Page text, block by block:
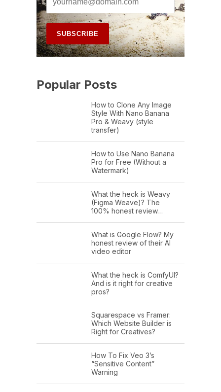
Popular Posts
How to Clone Any Image
Style With Nano Banana
Pro & Weavy (style
transfer)
How to Use Nano Banana
Pro for Free (Without a
Watermark)
What the heck is Weavy
(Figma Weave)? The
100% honest review…
What is Google Flow? My
honest review of their AI
video editor
What the heck is ComfyUI?
And is it right for creative
pros?
Squarespace vs Framer:
Which Website Builder is
Right for Creatives?
How To Fix Veo 3’s
“Sensitive Content”
Warning